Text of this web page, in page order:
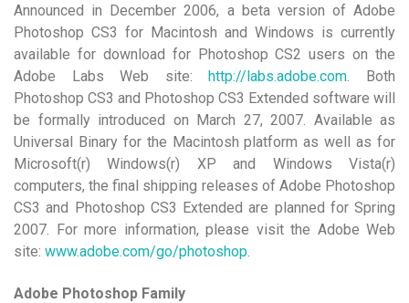
Announced in December 2006, a beta version of Adobe
Photoshop CS3 for Macintosh and Windows is currently
available for download for Photoshop CS2 users on the
Adobe Labs Web site:http://labs.adobe.com. Both
Photoshop CS3 and Photoshop CS3 Extended software will
be formally introduced on March 27, 2007. Available as
Universal Binary for the Macintosh platform as well as for
Microsoft(r) Windows(r) XP and Windows Vista(r)
computers, the final shipping releases of Adobe Photoshop
CS3 and Photoshop CS3 Extended are planned for Spring
2007. For more information, please visit the Adobe Web
site: www.adobe.com/go/photoshop.
Adobe Photoshop Family